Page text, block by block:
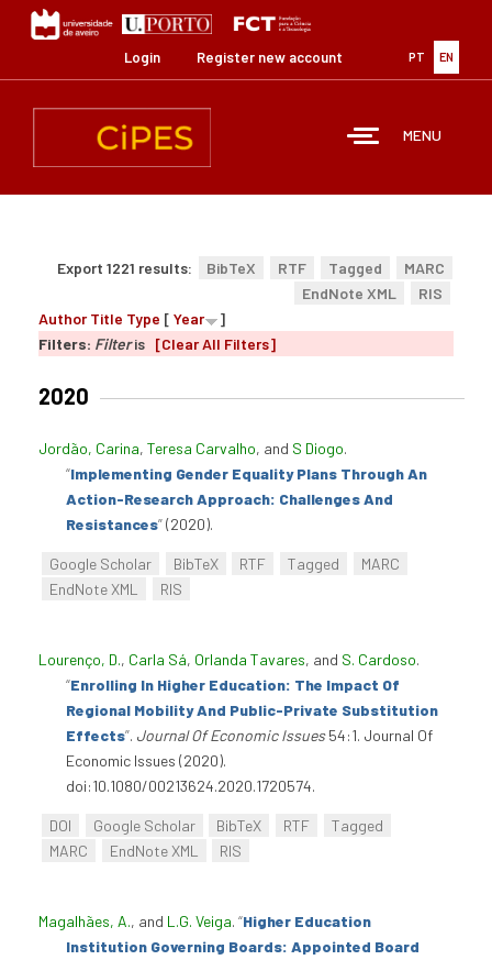
content
PT EN
Login Register new account
MENU
Export 1221 results: BibTeX RTF Tagged
MARC
EndNote XML
RIS
Author Title Type [ Year
]
Filters: Filteris [Clear All Filters]
2020
Jordão, Carina, Teresa Carvalho, and S Diogo.
“Implementing Gender Equality Plans Through An
Action-Research Approach: Challenges And
Resistances”(2020).
Google Scholar BibTeX RTF Tagged
MARC
EndNote XML
RIS
Lourenço, D., Carla Sá, Orlanda Tavares, and S. Cardoso.
“Enrolling In Higher Education: The Impact Of
Regional Mobility And Public-Private Substitution
Effects”. Journal Of Economic Issues54:1. Journal Of
Economic Issues (2020).
doi:10.1080/00213624.2020.1720574.
DOI Google Scholar BibTeX RTF
Tagged
MARC
EndNote XML RIS
Magalhães, A., and L.G. Veiga. “Higher Education
Institution Governing Boards: Appointed Board